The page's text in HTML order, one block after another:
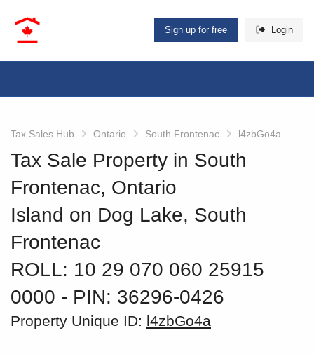
Sign up for free Login
Tax Sales Hub Ontario South Frontenac l4zbGo4a
Tax Sale Property in South
Frontenac, Ontario
Island on Dog Lake, South
Frontenac
ROLL: 10 29 070 060 25915
0000 ‐ PIN: 36296-0426
Property Unique ID: l4zbGo4a